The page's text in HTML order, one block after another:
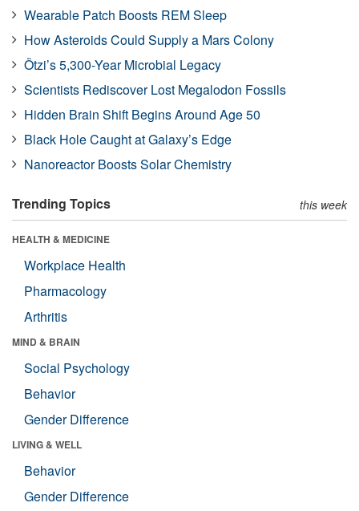
Wearable Patch Boosts REM Sleep
How Asteroids Could Supply a Mars Colony
Ötzi’s 5,300-Year Microbial Legacy
Scientists Rediscover Lost Megalodon Fossils
Hidden Brain Shift Begins Around Age 50
Black Hole Caught at Galaxy’s Edge
Nanoreactor Boosts Solar Chemistry
Trending Topics this week
HEALTH & MEDICINE
Workplace Health
Pharmacology
Arthritis
MIND & BRAIN
Social Psychology
Behavior
Gender Difference
LIVING & WELL
Behavior
Gender Difference